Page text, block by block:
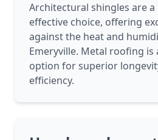
Architectural shingles are
effective choice, offering
against the heat and
Emeryville. Metal roofing is
option for superior
efficiency.